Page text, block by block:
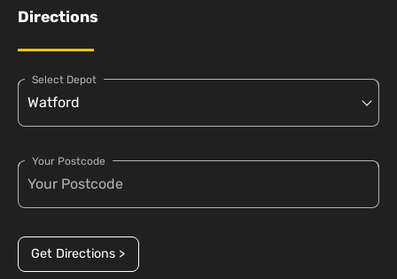
Directions
Select Depot
Your Postcode
Get Directions >